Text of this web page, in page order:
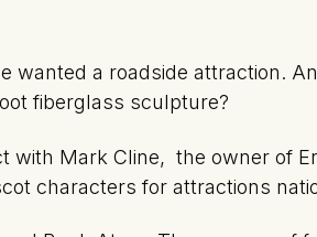
wanted a roadside attraction.
fiberglass sculpture?
with Mark Cline, the owner of
characters for attractions